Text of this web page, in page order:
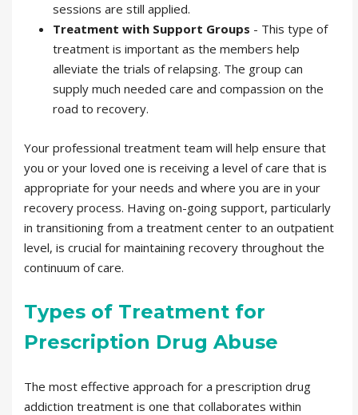
sessions are still applied.
Treatment with Support Groups - This type of
treatment is important as the members help
alleviate the trials of relapsing. The group can
supply much needed care and compassion on the
road to recovery.
Your professional treatment team will help ensure that
you or your loved one is receiving a level of care that is
appropriate for your needs and where you are in your
recovery process. Having on-going support, particularly
in transitioning from a treatment center to an outpatient
level, is crucial for maintaining recovery throughout the
continuum of care.
Types of Treatment for
Prescription Drug Abuse
The most effective approach for a prescription drug
addiction treatment is one that collaborates within